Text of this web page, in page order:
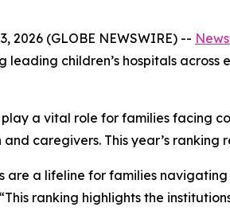
2026 (GLOBE NEWSWIRE) --
leading children’s hospitals
play a vital role for families facing
caregivers. This year’s
are a lifeline for families
ranking highlights the